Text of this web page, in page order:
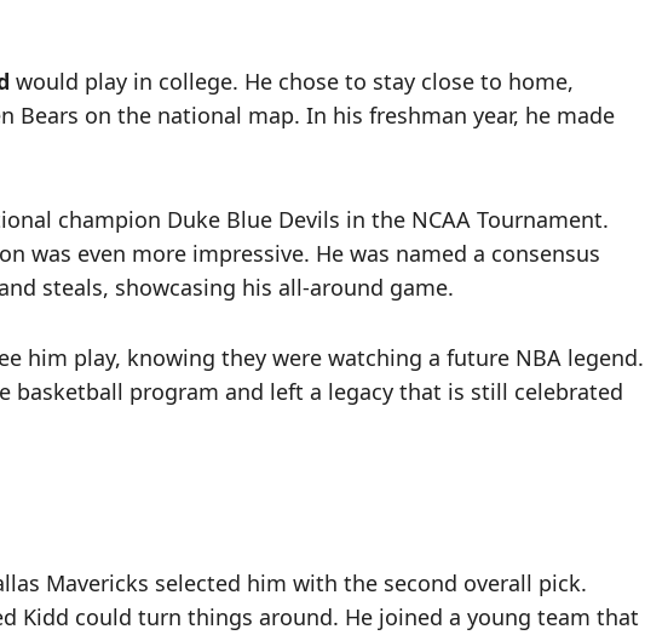
would play in college. He chose to stay close to home,
on the national map. In his freshman year, he made
champion Duke Blue Devils in the NCAA Tournament.
was even more impressive. He was named a consensus
steals, showcasing his all-around game.
him play, knowing they were watching a future NBA legend.
basketball program and left a legacy that is still celebrated
Mavericks selected him with the second overall pick.
Kidd could turn things around. He joined a young team that